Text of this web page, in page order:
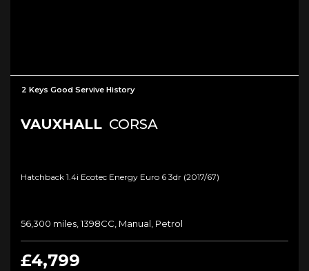
2 Keys Good Servive History
VAUXHALL CORSA
Hatchback 1.4i Ecotec Energy Euro 6 3dr (2017/67)
56,300 miles, 1398CC, Manual, Petrol
£4,799